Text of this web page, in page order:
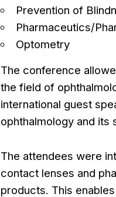
Prevention of
Pharmaceutics/
Optometry
The conference
the field of
international guest
ophthalmology and its
The attendees were
contact lenses and
products. This